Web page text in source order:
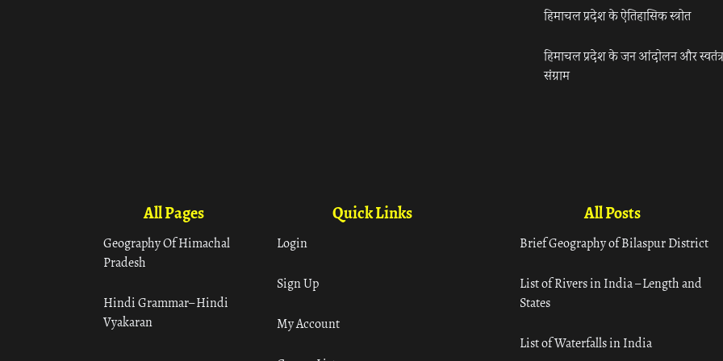
हिमाचल प्रदेश के ऐतिहासिक स्त्रोत
हिमाचल प्रदेश के जन आंदोलन और
संग्राम
All Pages
Geography Of Himachal
Pradesh
Hindi Grammar– Hindi
Vyakaran
Quick Links
Login
Sign Up
My Account
All Posts
Brief Geography of Bilaspur District
List of Rivers in India – Length and
States
List of Waterfalls in India